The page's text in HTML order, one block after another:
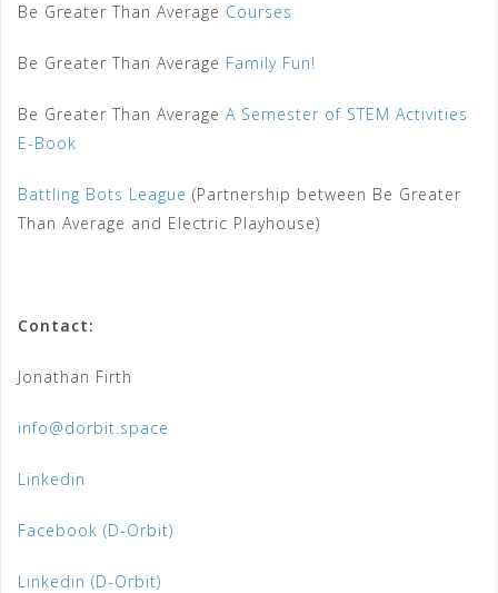
Be Greater Than Average Courses
Be Greater Than Average Family Fun!
Be Greater Than Average A Semester of STEM Activities
E-Book
Battling Bots League (Partnership between Be Greater
Than Average and Electric Playhouse)
Contact:
Jonathan Firth
info@dorbit.space
Linkedin
Facebook (D-Orbit)
Linkedin (D-Orbit)